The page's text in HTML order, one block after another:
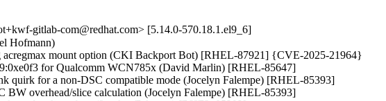
gitlab-com@redhat.com> [5.14.0-570.18.1.el9_6]
Hofmann)
acregmax mount option (CKI Backport Bot) [RHEL-87921] {CVE-2025-21964}
for Qualcomm WCN785x (David Marlin) [RHEL-85647]
quirk for a non-DSC compatible mode (Jocelyn Falempe) [RHEL-85393]
BW overhead/slice calculation (Jocelyn Falempe) [RHEL-85393]